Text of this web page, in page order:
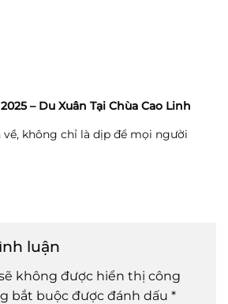
– Du Xuân Tại Chùa Cao Linh
về, không chỉ là dịp để mọi người
luận
không được hiển thị công
bắt buộc được đánh dấu *